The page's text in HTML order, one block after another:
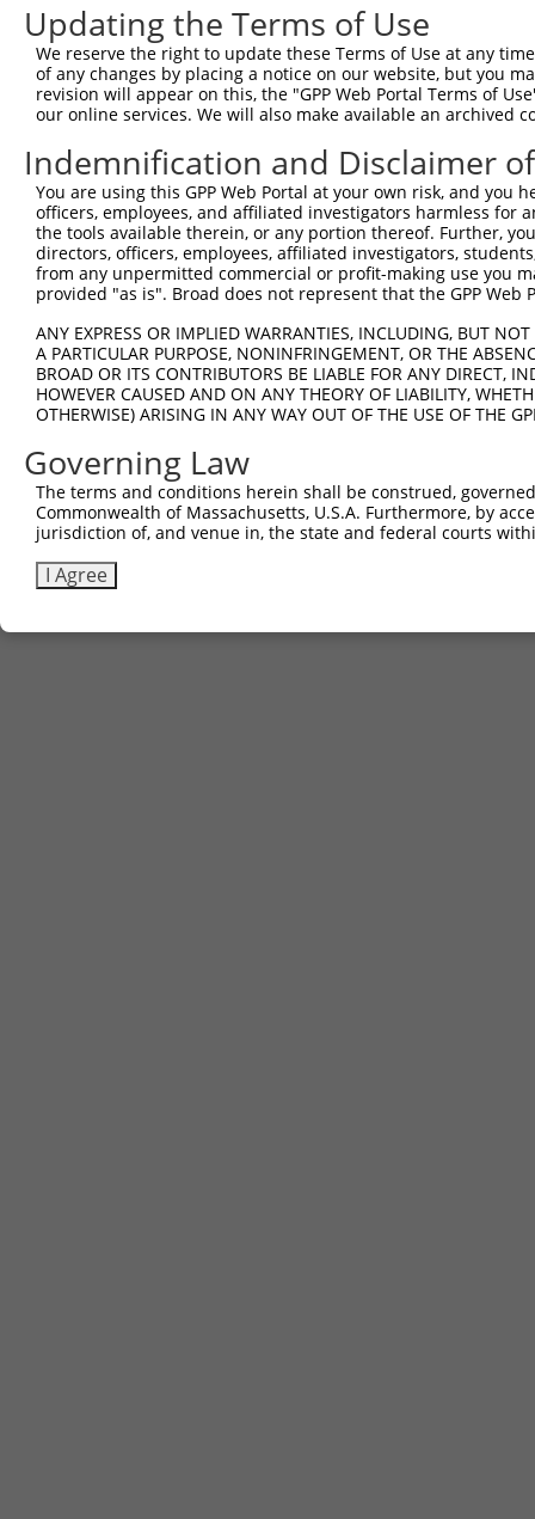
Download CSV
shRNA constructs with at least a
This list includes shRNAs that have at least a >84%
regardless of what transcript they were originally
were originally designed to target: (i) a different
NCBI), (ii) a transcript of an orthologous gene (in
or (iii) a transcript of a different gene (from the
above result set.
Download CSV
All ORF constructs matching this
No results found.
Updating the Terms of Use
We reserve the right to update these Terms of Use at any
of any changes by placing a notice on our website, but you
revision will appear on this, the "GPP Web Portal Terms of
our online services. We will also make available an archived
Indemnification and Disclaimer
You are using this GPP Web Portal at your own risk, and
officers, employees, and affiliated investigators harmless for
the tools available therein, or any portion thereof. Further,
directors, officers, employees, affiliated investigators,
from any unpermitted commercial or profit-making use you
provided "as is". Broad does not represent that the GPP
ANY EXPRESS OR IMPLIED WARRANTIES, INCLUDING, BUT
A PARTICULAR PURPOSE, NONINFRINGEMENT, OR THE
BROAD OR ITS CONTRIBUTORS BE LIABLE FOR ANY DIRECT,
HOWEVER CAUSED AND ON ANY THEORY OF LIABILITY,
OTHERWISE) ARISING IN ANY WAY OUT OF THE USE OF THE
Governing Law
The terms and conditions herein shall be construed,
Commonwealth of Massachusetts, U.S.A. Furthermore, by
jurisdiction of, and venue in, the state and federal courts
I Agree
Contact Us Terms and Conditions